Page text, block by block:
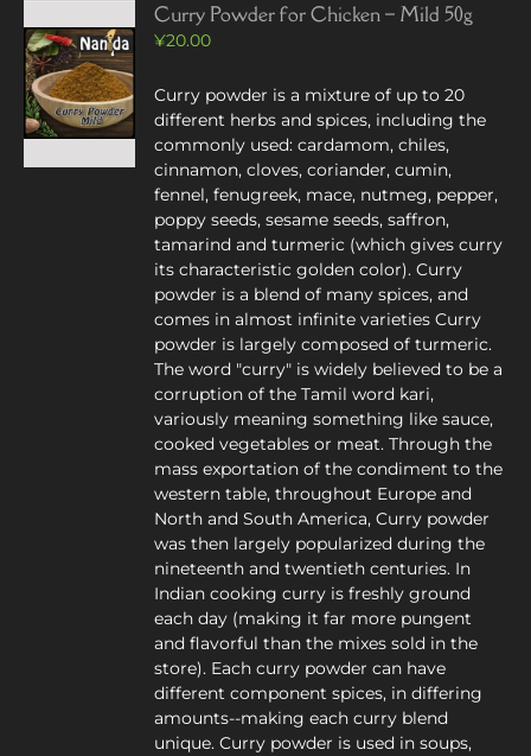
Curry Powder for Chicken – Mild 50g
¥20.00
Curry powder is a mixture of up to 20
different herbs and spices, including the
commonly used: cardamom, chiles,
cinnamon, cloves, coriander, cumin,
fennel, fenugreek, mace, nutmeg, pepper,
poppy seeds, sesame seeds, saffron,
tamarind and turmeric (which gives curry
its characteristic golden color). Curry
powder is a blend of many spices, and
comes in almost infinite varieties Curry
powder is largely composed of turmeric.
The word "curry" is widely believed to be a
corruption of the Tamil word kari,
variously meaning something like sauce,
cooked vegetables or meat. Through the
mass exportation of the condiment to the
western table, throughout Europe and
North and South America, Curry powder
was then largely popularized during the
nineteenth and twentieth centuries. In
Indian cooking curry is freshly ground
each day (making it far more pungent
and flavorful than the mixes sold in the
store). Each curry powder can have
different component spices, in differing
amounts--making each curry blend
unique. Curry powder is used in soups,